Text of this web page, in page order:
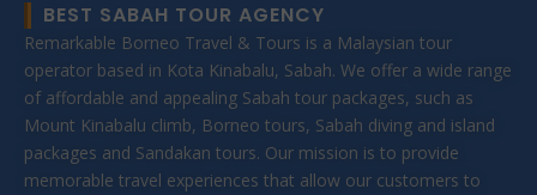
BEST SABAH TOUR AGENCY
Remarkable Borneo Travel & Tours is a Malaysian tour
operator based in Kota Kinabalu, Sabah. We offer a wide range
of affordable and appealing Sabah tour packages, such as
Mount Kinabalu climb, Borneo tours, Sabah diving and island
packages and Sandakan tours. Our mission is to provide
memorable travel experiences that allow our customers to